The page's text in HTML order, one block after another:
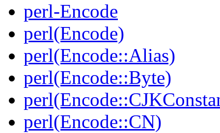
perl-Encode
perl(Encode)
perl(Encode::Alias)
perl(Encode::Byte)
perl(Encode::CN)